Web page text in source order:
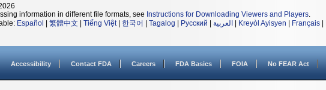
information in different file formats, see Instructions for Downloading Viewers and Players.
Español 繁體中文 Tiếng Việt| 한국어 Tagalog Русский العربية Kreyòl Ayisyen Français
Accessibility Contact FDA Careers FDA Basics FOIA No FEAR Act